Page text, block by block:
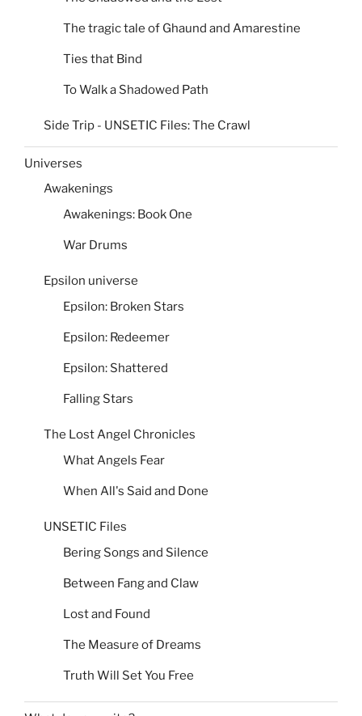
The tragic tale of Ghaund and Amarestine
Ties that Bind
To Walk a Shadowed Path
Side Trip - UNSETIC Files: The Crawl
Universes
Awakenings
Awakenings: Book One
War Drums
Epsilon universe
Epsilon: Broken Stars
Epsilon: Redeemer
Epsilon: Shattered
Falling Stars
The Lost Angel Chronicles
What Angels Fear
When All's Said and Done
UNSETIC Files
Bering Songs and Silence
Between Fang and Claw
Lost and Found
The Measure of Dreams
Truth Will Set You Free